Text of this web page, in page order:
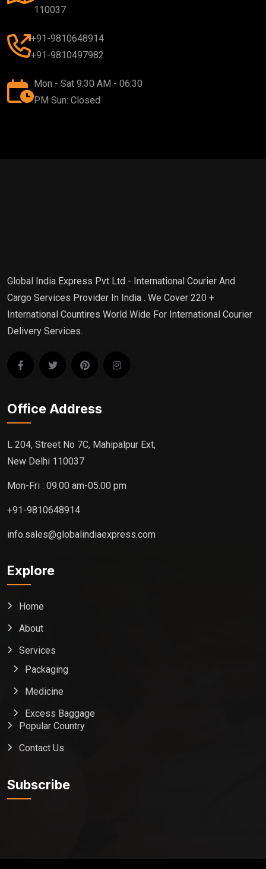
110037
+91-9810648914
+91-9810497982
Mon - Sat 9:30 AM - 06:30
PM Sun: Closed
Global India Express Pvt Ltd - International Courier And
Cargo Services Provider In India . We Cover 220 +
International Countires World Wide For International Courier
Delivery Services.
Office Address
L 204, Street No 7C, Mahipalpur Ext,
New Delhi 110037
Mon-Fri : 09.00 am-05.00 pm
+91-9810648914
info.sales@globalindiaexpress.com
Explore
Home
About
Services
Packaging
Medicine
Excess Baggage
Popular Country
Contact Us
Subscribe
Global India Express